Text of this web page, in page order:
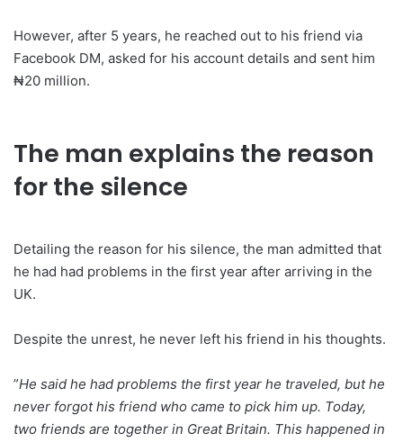
‎However, after 5 years, he reached out to his friend via
Facebook DM, asked for his account details and sent him
₦20 million.
The man explains the reason
for the silence
Detailing the reason for his silence, the man admitted that
he had had problems in the first year after arriving in the
UK.
Despite the unrest, he never left his friend in his thoughts.
‎”He said he had problems the first year he traveled, but he
never forgot his friend who came to pick him up. Today,
two friends are together in Great Britain. This happened in